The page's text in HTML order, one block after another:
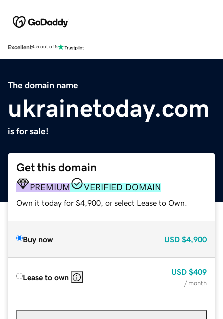
Excellent4.5 out of 5
The domain name
ukrainetoday.com
is for sale!
Get this domain
PREMIUM VERIFIED DOMAIN
Own it today for $4,900, or select Lease to Own.
Buy now USD $4,900
Lease to own
USD $409
/ month